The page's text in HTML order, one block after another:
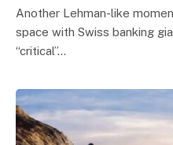
Another Lehman-like
space with Swiss banking
“critical”…